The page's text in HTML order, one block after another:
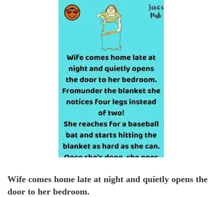
Wife comes home late at night and quietly opens the
door to her bedroom.